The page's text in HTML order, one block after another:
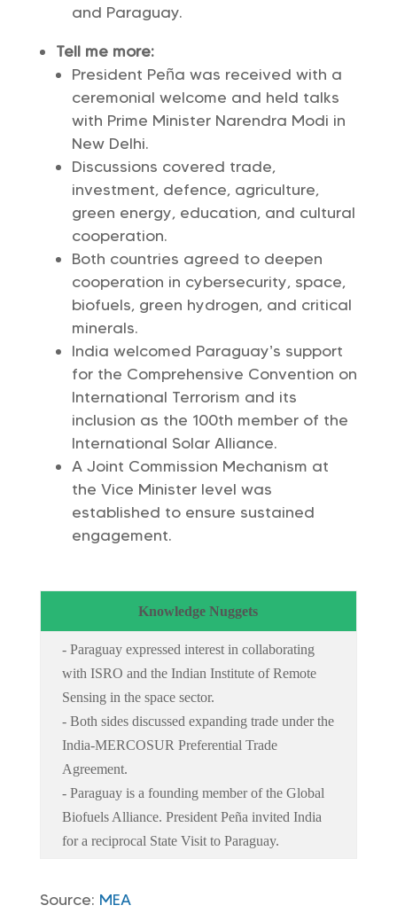
and Paraguay.
Tell me more:
President Peña was received with a
ceremonial welcome and held talks
with Prime Minister Narendra Modi in
New Delhi.
Discussions covered trade,
investment, defence, agriculture,
green energy, education, and cultural
cooperation.
Both countries agreed to deepen
cooperation in cybersecurity, space,
biofuels, green hydrogen, and critical
minerals.
India welcomed Paraguay’s support
for the Comprehensive Convention on
International Terrorism and its
inclusion as the 100th member of the
International Solar Alliance.
A Joint Commission Mechanism at
the Vice Minister level was
established to ensure sustained
engagement.
Knowledge Nuggets
- Paraguay expressed interest in collaborating
with ISRO and the Indian Institute of Remote
Sensing in the space sector.
- Both sides discussed expanding trade under the
India-MERCOSUR Preferential Trade
Agreement.
- Paraguay is a founding member of the Global
Biofuels Alliance. President Peña invited India
for a reciprocal State Visit to Paraguay.
Source: MEA